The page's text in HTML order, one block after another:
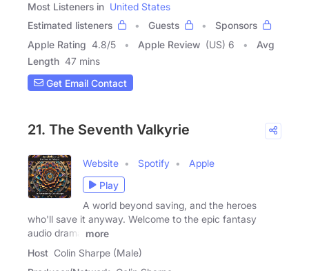
Most Listeners in United States
Estimated listeners
Guests
Sponsors
Apple Rating 4.8/5 Apple Review (US) 6
Avg
Length 47 mins
Get Email Contact
21. The Seventh Valkyrie
Website Spotify
Apple
Play
A world beyond saving, and the heroes
who'll save it anyway. Welcome to the epic fantasy
audio drama
more
Host Colin Sharpe (Male)